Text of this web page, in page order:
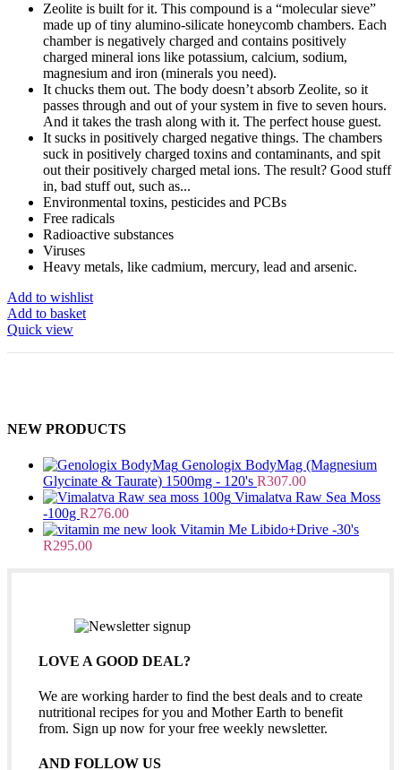
Zeolite is built for it. This compound is a “molecular sieve”
made up of tiny alumino-silicate honeycomb chambers. Each
chamber is negatively charged and contains positively
charged mineral ions like potassium, calcium, sodium,
magnesium and iron (minerals you need).
It chucks them out. The body doesn’t absorb Zeolite, so it
passes through and out of your system in five to seven hours.
And it takes the trash along with it. The perfect house guest.
It sucks in positively charged negative things. The chambers
suck in positively charged toxins and contaminants, and spit
out their positively charged metal ions. The result? Good stuff
in, bad stuff out, such as...
Environmental toxins, pesticides and PCBs
Free radicals
Radioactive substances
Viruses
Heavy metals, like cadmium, mercury, lead and arsenic.
Add to wishlist
Add to basket
Quick view
NEW PRODUCTS
Genologix BodyMag (Magnesium
Glycinate & Taurate) 1500mg - 120's R307.00
Vimalatva Raw Sea Moss
-100g R276.00
Vitamin Me Libido+Drive -30's
R295.00
LOVE A GOOD DEAL?
We are working harder to find the best deals and to create
nutritional recipes for you and Mother Earth to benefit
from. Sign up now for your free weekly newsletter.
AND FOLLOW US